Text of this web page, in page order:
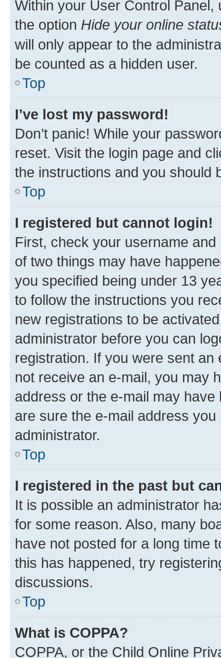
Within your User Control Panel,
the option Hide your online
will only appear to the
be counted as a hidden user.
Top
I’ve lost my password!
Don’t panic! While your
reset. Visit the login page and
the instructions and you should
Top
I registered but cannot login!
First, check your username
of two things may have
you specified being under 13
to follow the instructions you
new registrations to be
administrator before you can
registration. If you were sent
not receive an e-mail, you may
address or the e-mail may
are sure the e-mail address
administrator.
Top
I registered in the past but
It is possible an administrator
for some reason. Also, many
have not posted for a long time
this has happened, try
discussions.
Top
What is COPPA?
COPPA, or the Child Online